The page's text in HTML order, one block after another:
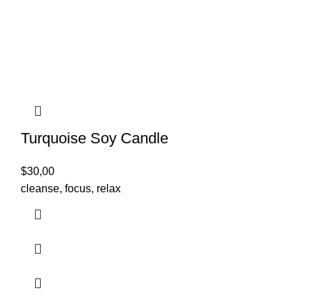
Turquoise Soy Candle
$30,00
cleanse, focus, relax